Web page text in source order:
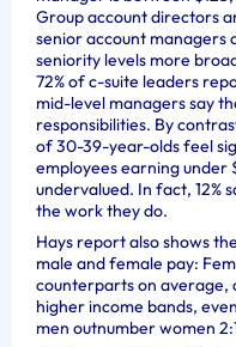
Group account directors
senior account managers
seniority levels more
72% of c-suite leaders
mid-level managers say
responsibilities. By
of 30-39-year-olds feel
employees earning
undervalued. In fact, 12%
the work they do.
Hays report also shows
male and female pay:
counterparts on average,
higher income bands,
men outnumber women